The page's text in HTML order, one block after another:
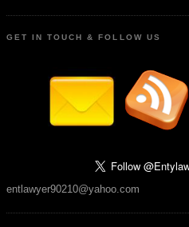
GET IN TOUCH & FOLLOW US
entlawyer90210@yahoo.com